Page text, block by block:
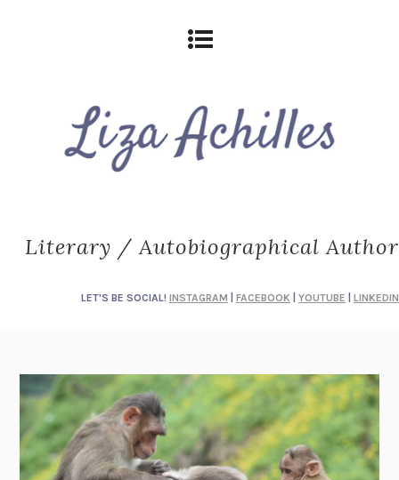
Literary / Autobiographical Author
LET'S BE SOCIAL! INSTAGRAM FACEBOOK YOUTUBE LINKEDIN